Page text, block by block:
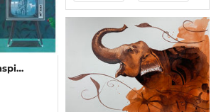
Imitation And Inspiration